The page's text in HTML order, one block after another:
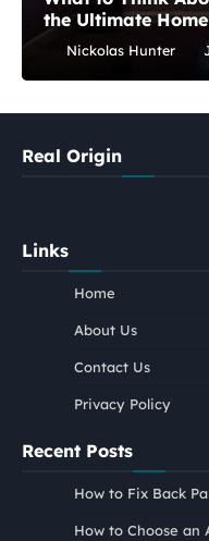
the Ultimate
Nickolas Hunter
Real Origin
Links
Home
About Us
Contact Us
Privacy Policy
Recent Posts
How to Fix Back
How to Choose an